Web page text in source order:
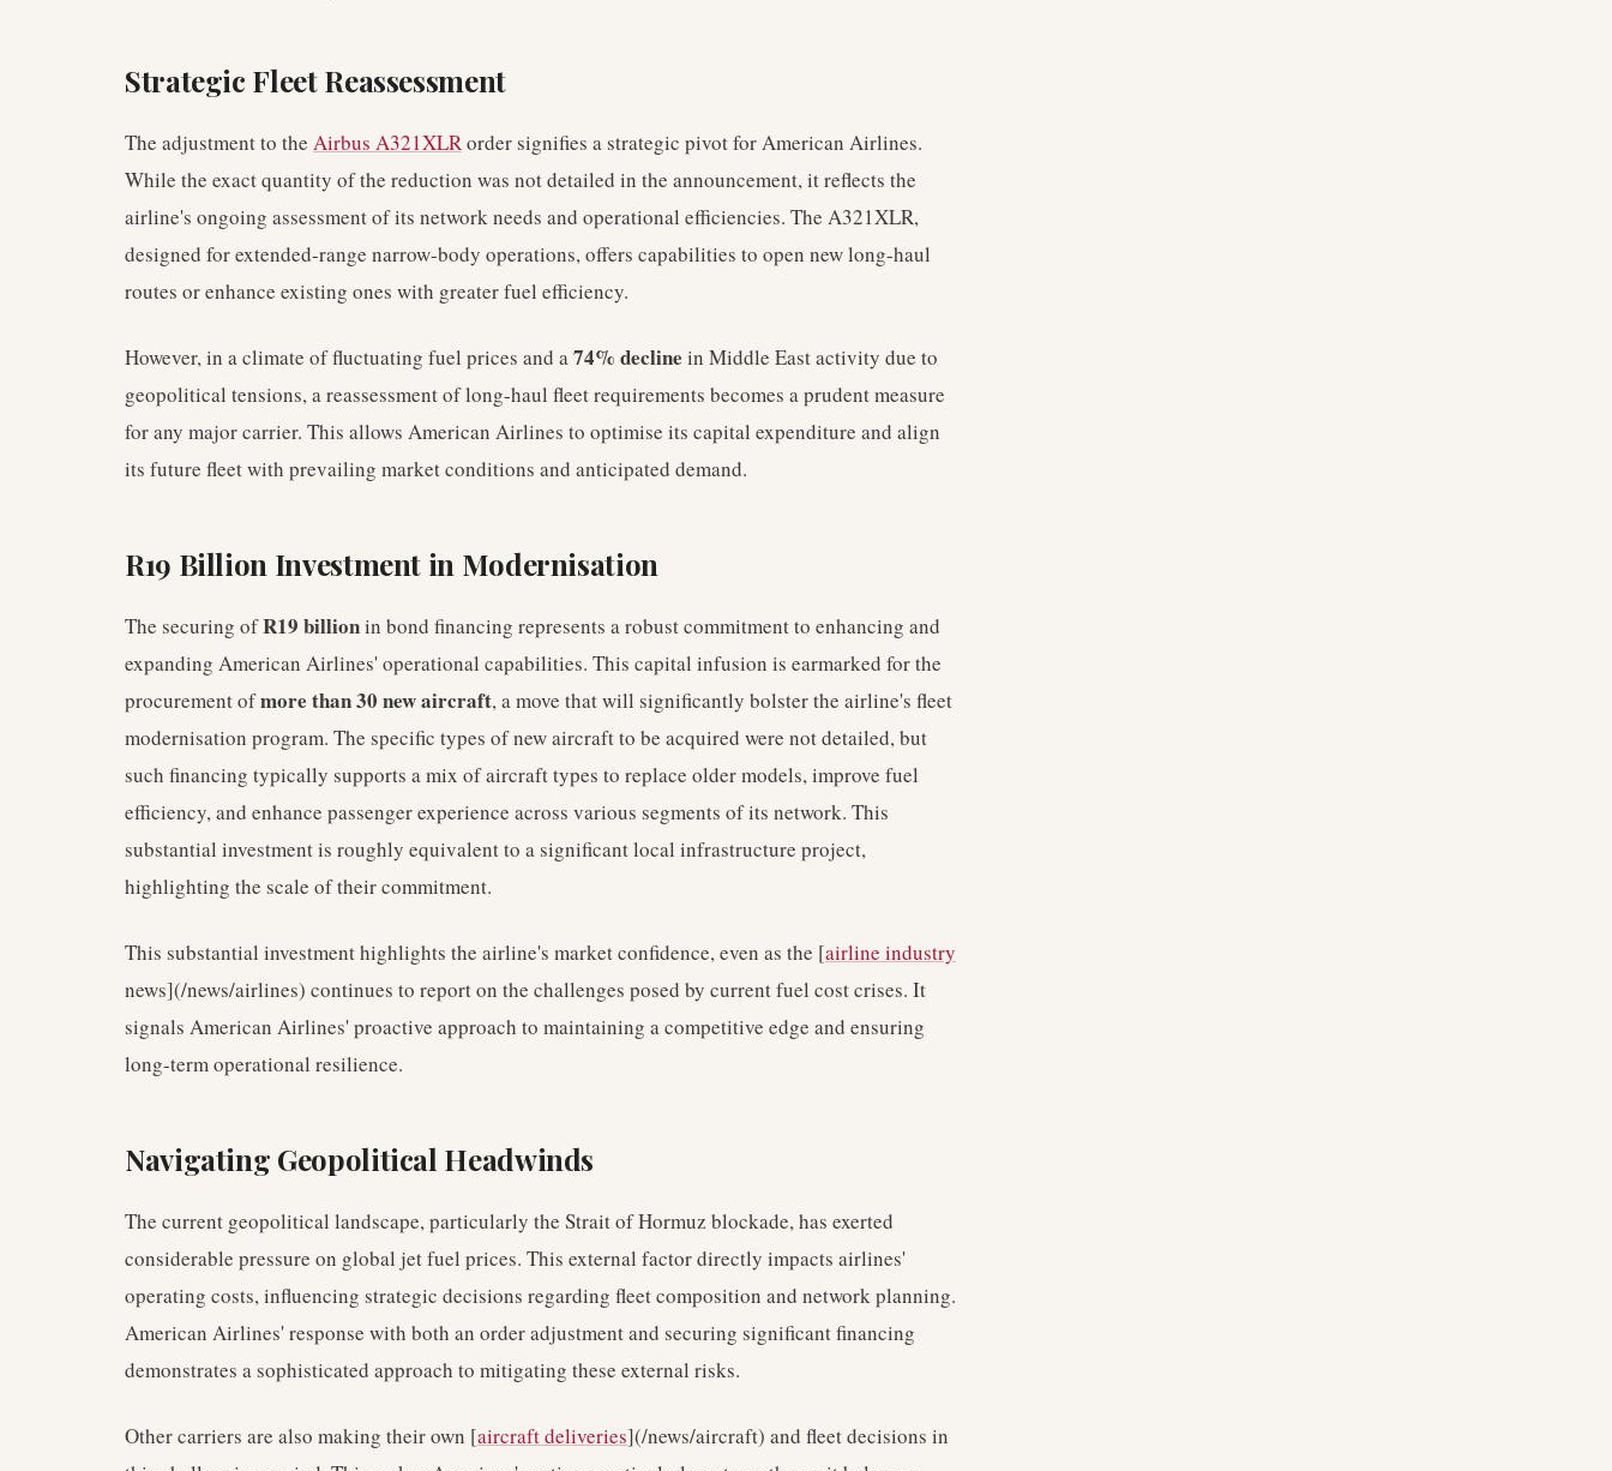
Strategic Fleet Reassessment
The adjustment to the Airbus A321XLRorder signifies a strategic pivot for American Airlines.
While the exact quantity of the reduction was not detailed in the announcement, it reflects the
airline's ongoing assessment of its network needs and operational efficiencies. The A321XLR,
designed for extended-range narrow-body operations, offers capabilities to open new long-haul
routes or enhance existing ones with greater fuel efficiency.
However, in a climate of fluctuating fuel prices and a74% decline in Middle East activity due to
geopolitical tensions, a reassessment of long-haul fleet requirements becomes a prudent measure
for any major carrier. This allows American Airlines to optimise its capital expenditure and align
its future fleet with prevailing market conditions and anticipated demand.
R19 Billion Investment in Modernisation
The securing ofR19 billionin bond financing represents a robust commitment to enhancing and
expanding American Airlines' operational capabilities. This capital infusion is earmarked for the
procurement ofmore than 30 new aircraft, a move that will significantly bolster the airline's fleet
modernisation program. The specific types of new aircraft to be acquired were not detailed, but
such financing typically supports a mix of aircraft types to replace older models, improve fuel
efficiency, and enhance passenger experience across various segments of its network. This
substantial investment is roughly equivalent to a significant local infrastructure project,
highlighting the scale of their commitment.
This substantial investment highlights the airline's market confidence, even as the [airline industry
news](/news/airlines) continues to report on the challenges posed by current fuel cost crises. It
signals American Airlines' proactive approach to maintaining a competitive edge and ensuring
long-term operational resilience.
Navigating Geopolitical Headwinds
The current geopolitical landscape, particularly the Strait of Hormuz blockade, has exerted
considerable pressure on global jet fuel prices. This external factor directly impacts airlines'
operating costs, influencing strategic decisions regarding fleet composition and network planning.
American Airlines' response with both an order adjustment and securing significant financing
demonstrates a sophisticated approach to mitigating these external risks.
Other carriers are also making their own [aircraft deliveries](/news/aircraft) and fleet decisions in